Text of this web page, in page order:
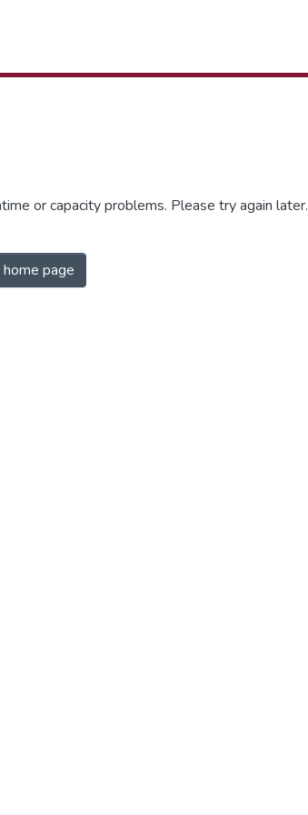
or capacity problems. Please try again later.
page